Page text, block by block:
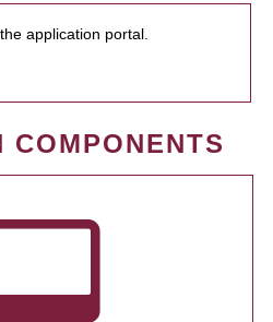
application portal.
COMPONENTS